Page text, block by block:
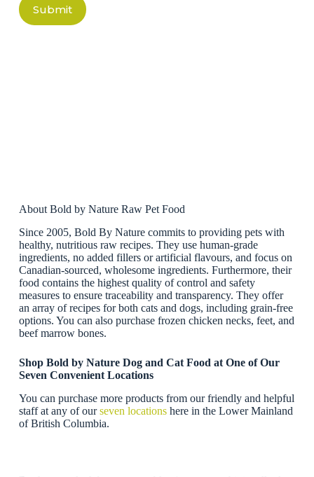
Submit
About Bold by Nature Raw Pet Food
Since 2005, Bold By Nature commits to providing pets with
healthy, nutritious raw recipes. They use human-grade
ingredients, no added fillers or artificial flavours, and focus on
Canadian-sourced, wholesome ingredients. Furthermore, their
food contains the highest quality of control and safety
measures to ensure traceability and transparency. They offer
an array of recipes for both cats and dogs, including grain-free
options. You can also purchase frozen chicken necks, feet, and
beef marrow bones.
Shop Bold by Nature Dog and Cat Food at One of Our
Seven Convenient Locations
You can purchase more products from our friendly and helpful
staff at any of ourseven locationshere in the Lower Mainland
of British Columbia.